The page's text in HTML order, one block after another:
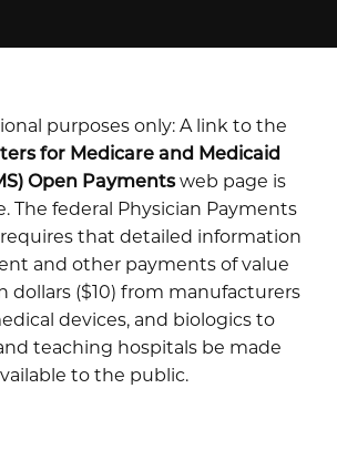
purposes only: A link to the
for Medicare and Medicaid
Open Paymentsweb page is
The federal Physician Payments
that detailed information
and other payments of value
dollars ($10) from manufacturers
devices, and biologics to
teaching hospitals be made
to the public.